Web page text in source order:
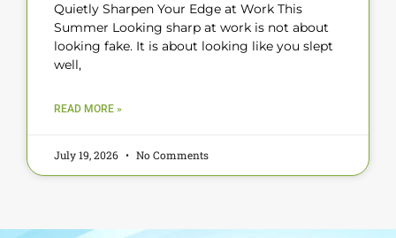
Quietly Sharpen Your Edge at Work This
Summer Looking sharp at work is not about
looking fake. It is about looking like you slept
well,
READ MORE »
July 19, 2026 No Comments